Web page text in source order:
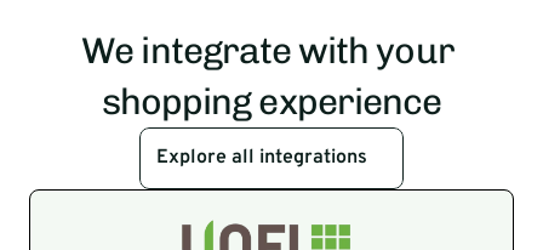
We integrate with your
shopping experience
Explore all integrations